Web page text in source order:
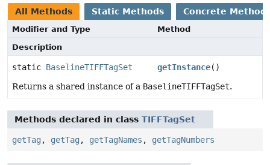
All Methods Static Methods Concrete
Modifier and Type
Method
Description
static BaselineTIFFTagSet getInstance()
Returns a shared instance of a BaselineTIFFTagSet.
Methods declared in class TIFFTagSet
getTag , getTag , getTagNames , getTagNumbers